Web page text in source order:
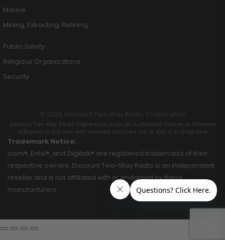
Marine
Mining, Extracting, Refining
Public Safety
Religious Organizations
Security
© 2026 Discount Two Way Radio Corporation
Discount Two Way Radio Coproration is not an Authorized Partner or otherwise
affiliated in any way with Motorola Solutions, Inc. or any of its programs.
Trademark Notice:
Icom®, Entel®, and Digitalk® are registered trademarks of their
respective owners. Discount Two-Way Radio is an independent
reseller and is not affiliated with or endorsed by these
manufacturers.